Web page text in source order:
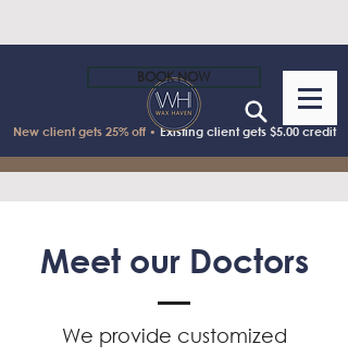
New client gets 25% off •Existing client gets $5.00 credit
BOOK NOW
Meet our Doctors
We provide customized